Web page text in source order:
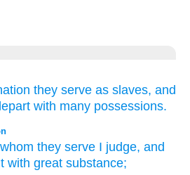
they serve as slaves, and
with many possessions.
whom they serve I judge, and
with great substance;